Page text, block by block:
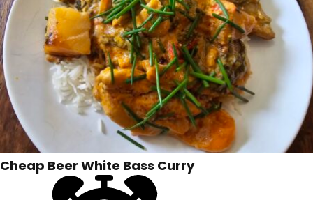
Cheap Beer White Bass Curry